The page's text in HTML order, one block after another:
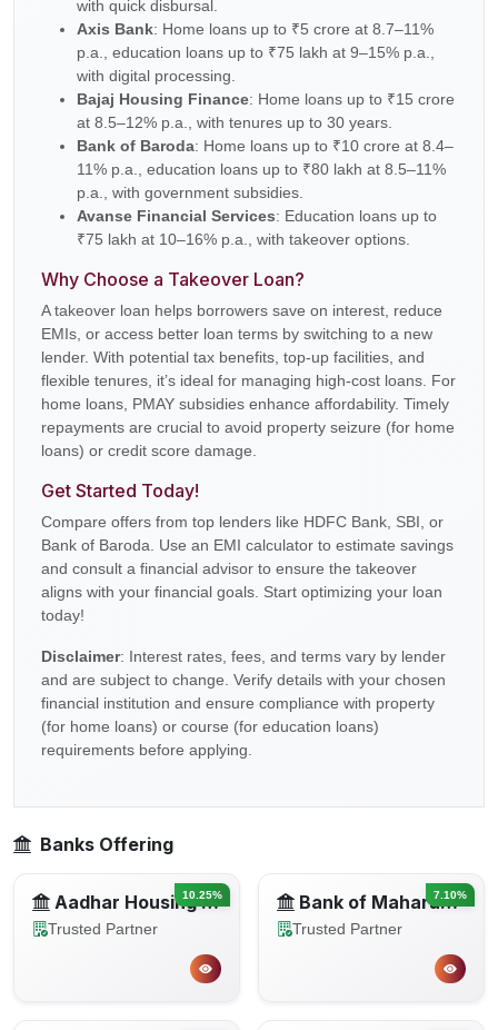
with quick disbursal.
Axis Bank: Home loans up to ₹5 crore at 8.7–11%
p.a., education loans up to ₹75 lakh at 9–15% p.a.,
with digital processing.
Bajaj Housing Finance: Home loans up to ₹15 crore
at 8.5–12% p.a., with tenures up to 30 years.
Bank of Baroda: Home loans up to ₹10 crore at 8.4–
11% p.a., education loans up to ₹80 lakh at 8.5–11%
p.a., with government subsidies.
Avanse Financial Services: Education loans up to
₹75 lakh at 10–16% p.a., with takeover options.
Why Choose a Takeover Loan?
A takeover loan helps borrowers save on interest, reduce
EMIs, or access better loan terms by switching to a new
lender. With potential tax benefits, top-up facilities, and
flexible tenures, it’s ideal for managing high-cost loans. For
home loans, PMAY subsidies enhance affordability. Timely
repayments are crucial to avoid property seizure (for home
loans) or credit score damage.
Get Started Today!
Compare offers from top lenders like HDFC Bank, SBI, or
Bank of Baroda. Use an EMI calculator to estimate savings
and consult a financial advisor to ensure the takeover
aligns with your financial goals. Start optimizing your loan
today!
Disclaimer: Interest rates, fees, and terms vary by lender
and are subject to change. Verify details with your chosen
financial institution and ensure compliance with property
(for home loans) or course (for education loans)
requirements before applying.
Banks Offering
10.25%
Aadhar Housing Finance
Trusted Partner
7.10%
Bank of Maharashtra
Trusted Partner